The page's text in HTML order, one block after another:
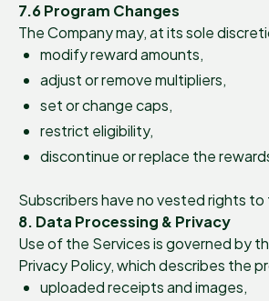
7.6 Program Changes
The Company may, at its sole
modify reward amounts,
adjust or remove multipliers,
set or change caps,
restrict eligibility,
discontinue or replace the
Subscribers have no vested rights
8. Data Processing & Privacy
Use of the Services is governed by
Privacy Policy, which describes the
uploaded receipts and images,